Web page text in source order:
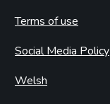
Terms of use
Social Media Policy
Welsh